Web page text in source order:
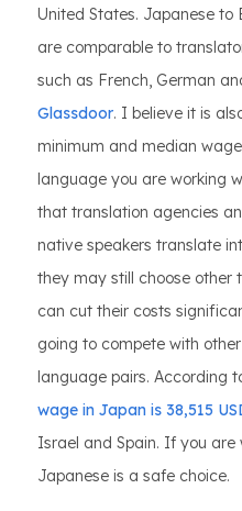
United States. Japanese to
are comparable to
such as French, German
Glassdoor. I believe it is
minimum and median
language you are working
that translation agencies
native speakers translate
they may still choose other
can cut their costs
going to compete with
language pairs. According
wage in Japan is 38,515
Israel and Spain. If you
Japanese is a safe choice.